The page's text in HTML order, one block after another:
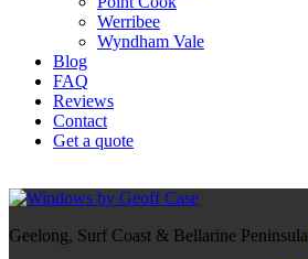
Werribee
Wyndham Vale
Blog
FAQ
Reviews
Contact
Get a quote
Geelong, Surf Coast & Bellarine Peninsula